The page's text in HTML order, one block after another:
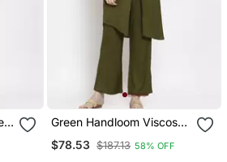
Green Handloom Viscose
$78.53 $187.13 58% OFF